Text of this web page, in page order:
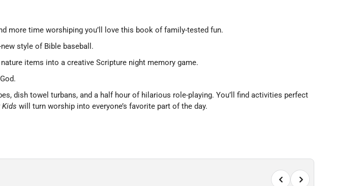
more time worshiping you’ll love this book of family-tested fun.
style of Bible baseball.
items into a creative Scripture night memory game.
dish towel turbans, and a half hour of hilarious role-playing. You’ll find activities perfect
will turn worship into everyone’s favorite part of the day.